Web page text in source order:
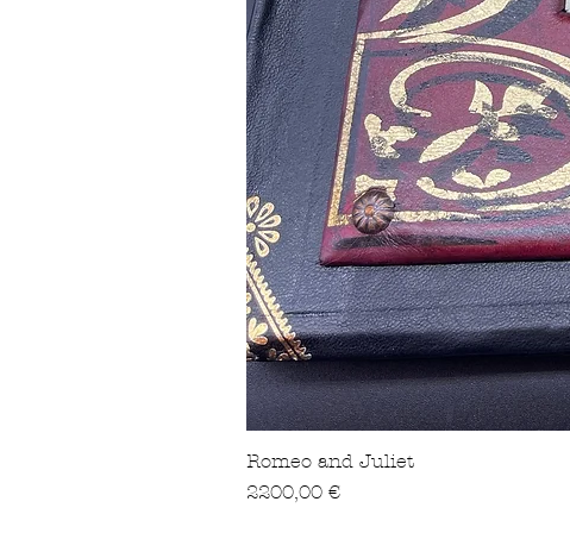
Romeo and Juliet
Precio
2200,00 €